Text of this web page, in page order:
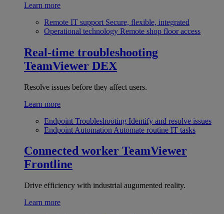
Learn more
Remote IT support Secure, flexible, integrated
Operational technology Remote shop floor access
Real-time troubleshooting
TeamViewer DEX
Resolve issues before they affect users.
Learn more
Endpoint Troubleshooting Identify and resolve issues
Endpoint Automation Automate routine IT tasks
Connected worker TeamViewer
Frontline
Drive efficiency with industrial augumented reality.
Learn more